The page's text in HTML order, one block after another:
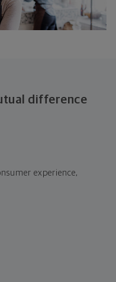
difference
experience,